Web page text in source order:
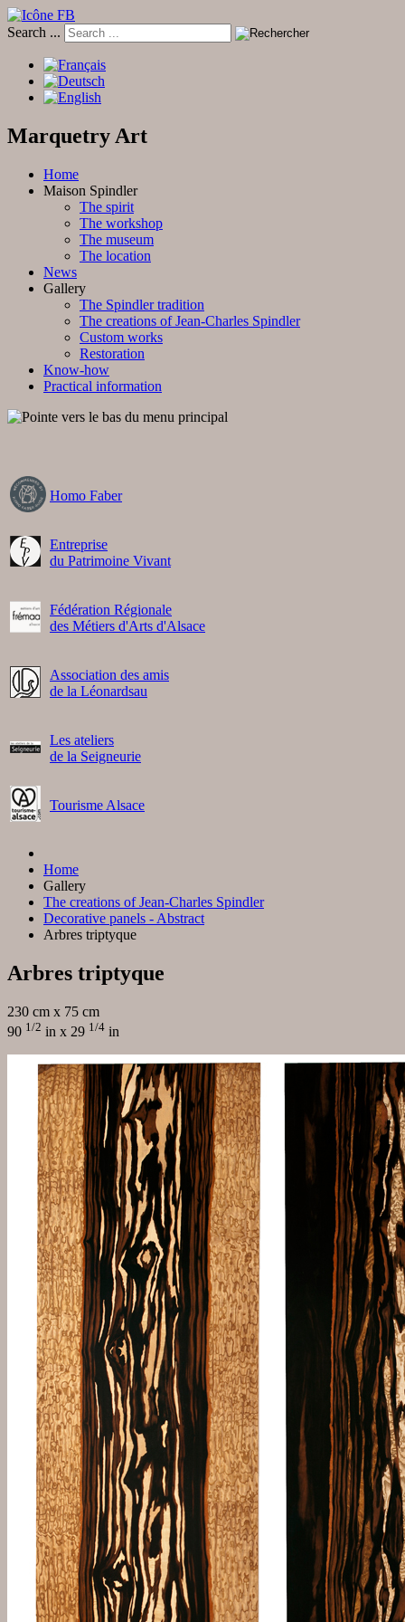
Search ...
Marquetry Art
Home
Maison Spindler
The spirit
The workshop
The museum
The location
News
Gallery
The Spindler tradition
The creations of Jean-Charles Spindler
Custom works
Restoration
Know-how
Practical information
Homo Faber
Entreprise
du Patrimoine Vivant
Fédération Régionale
des Métiers d'Arts d'Alsace
Association des amis
de la Léonardsau
Les ateliers
de la Seigneurie
Tourisme Alsace
Home
Gallery
The creations of Jean-Charles Spindler
Decorative panels - Abstract
Arbres triptyque
Arbres triptyque
230 cm x 75 cm
90 1/2 in x 29 1/4 in